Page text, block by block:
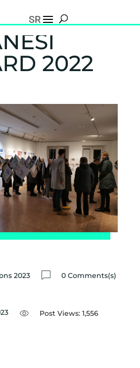
SR
2022
2023 0 Comments(s)
Post Views: 1,556